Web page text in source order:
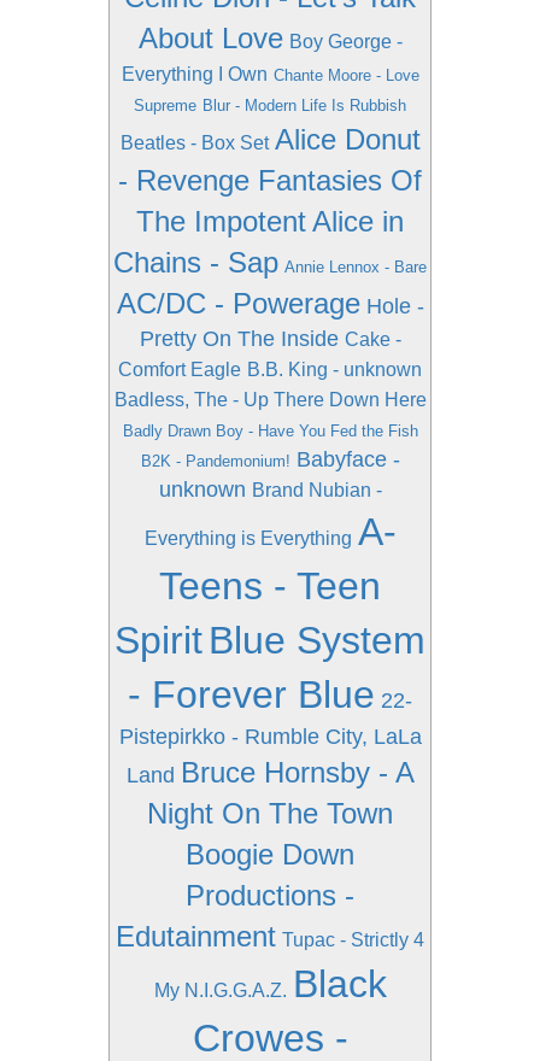
About Love Boy George -
Everything I Own Chante Moore - Love
Supreme Blur - Modern Life Is Rubbish
Beatles - Box Set Alice Donut
- Revenge Fantasies Of
The ImpotentAlice in
Chains - Sap Annie Lennox - Bare
AC/DC - Powerage Hole -
Pretty On The Inside Cake -
Comfort Eagle B.B. King - unknown
Badless, The - Up There Down Here
Badly Drawn Boy - Have You Fed the Fish
B2K - Pandemonium! Babyface -
unknown Brand Nubian -
Everything is Everything A-
Teens - Teen
SpiritBlue System
- Forever Blue 22-
Pistepirkko - Rumble City, LaLa
Land Bruce Hornsby - A
Night On The Town
Boogie Down
Productions -
Edutainment Tupac - Strictly 4
My N.I.G.G.A.Z. Black
Crowes -